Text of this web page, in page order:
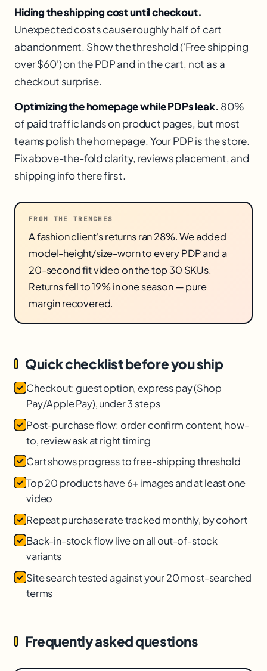
Hiding the shipping cost until checkout.
Unexpected costs cause roughly half of cart
abandonment. Show the threshold ('Free shipping
over $60') on the PDP and in the cart, not as a
checkout surprise.
Optimizing the homepage while PDPs leak. 80%
of paid traffic lands on product pages, but most
teams polish the homepage. Your PDP is the store.
Fix above-the-fold clarity, reviews placement, and
shipping info there first.
FROM THE TRENCHES
A fashion client's returns ran 28%. We added
model-height/size-worn to every PDP and a
20-second fit video on the top 30 SKUs.
Returns fell to 19% in one season — pure
margin recovered.
Quick checklist before you ship
Checkout: guest option, express pay (Shop
Pay/Apple Pay), under 3 steps
Post-purchase flow: order confirm content, how-
to, review ask at right timing
Cart shows progress to free-shipping threshold
Top 20 products have 6+ images and at least one
video
Repeat purchase rate tracked monthly, by cohort
Back-in-stock flow live on all out-of-stock
variants
Site search tested against your 20 most-searched
terms
Frequently asked questions